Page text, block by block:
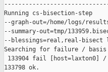
Running cs-bisection-step
--graph-out=/home/logs/
--summary-out=tmp/
--blessings=real,real-
Searching for failure / basis
133904 fail [host=laxton0] /
133798 ok.